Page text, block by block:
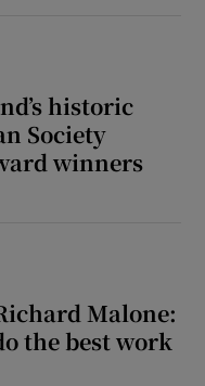
historic
Society
winners
Malone:
the best work